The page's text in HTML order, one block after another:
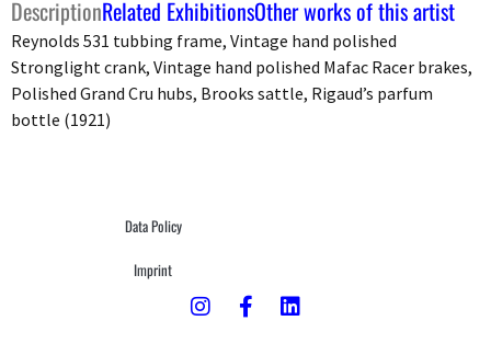
DescriptionRelated ExhibitionsOther works of this artist
Reynolds 531 tubbing frame, Vintage hand polished
Stronglight crank, Vintage hand polished Mafac Racer brakes,
Polished Grand Cru hubs, Brooks sattle, Rigaud’s parfum
bottle (1921)
Data Policy
Imprint